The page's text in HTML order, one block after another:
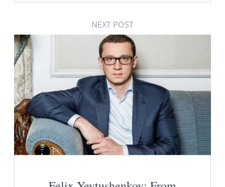
NEXT POST